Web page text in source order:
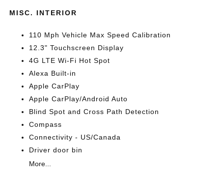
MISC. INTERIOR
110 Mph Vehicle Max Speed Calibration
12.3" Touchscreen Display
4G LTE Wi-Fi Hot Spot
Alexa Built-in
Apple CarPlay
Apple CarPlay/Android Auto
Blind Spot and Cross Path Detection
Compass
Connectivity - US/Canada
Driver door bin
More...